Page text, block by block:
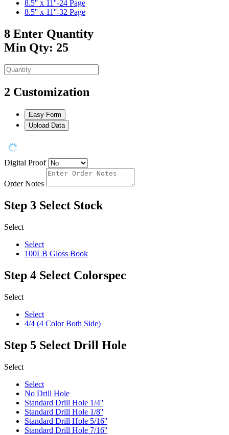
8.5'' x 11''-24 Page
8.5'' x 11''-32 Page
8 Enter Quantity
Min Qty: 25
2 Customization
Easy Form
Upload Data
Digital Proof
Order Notes
Step 3 Select Stock
Select
Select
100LB Gloss Book
Step 4 Select Colorspec
Select
Select
4/4 (4 Color Both Side)
Step 5 Select Drill Hole
Select
Select
No Drill Hole
Standard Drill Hole 1/4''
Standard Drill Hole 1/8''
Standard Drill Hole 5/16''
Standard Drill Hole 7/16''